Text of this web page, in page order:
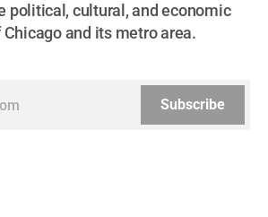
political, cultural, and economic
Chicago and its metro area.
Subscribe